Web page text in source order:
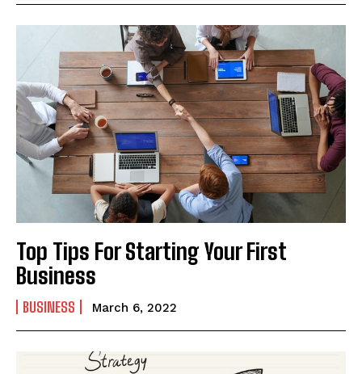
Top Tips For Starting Your First
Business
BUSINESS March 6, 2022